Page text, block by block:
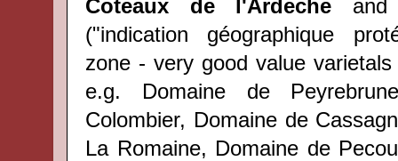
Coteaux de l'Ardeche and
("indication géographique
zone - very good value
e.g. Domaine de
Colombier, Domaine de
La Romaine, Domaine de